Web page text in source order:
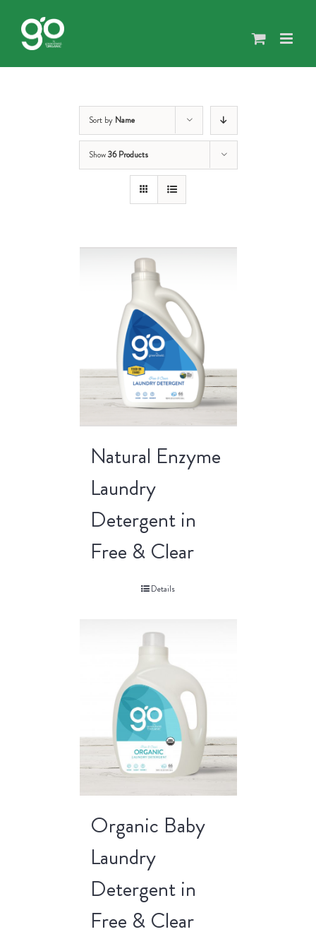
content
Sort by Name
Show36 Products
Natural Enzyme
Laundry
Detergent in
Free & Clear
Details
Organic Baby
Laundry
Detergent in
Free & Clear